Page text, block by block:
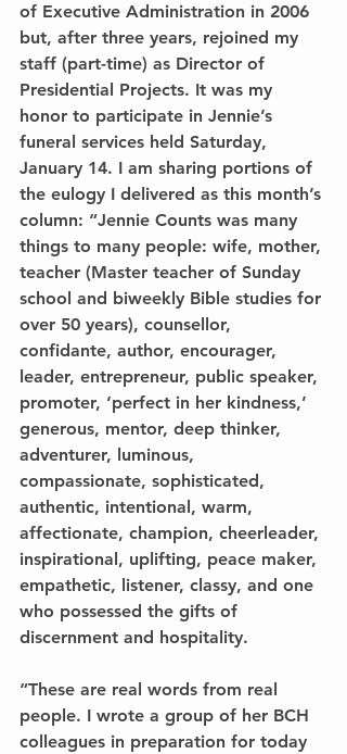
of Executive Administration in 2006
but, after three years, rejoined my
staff (part-time) as Director of
Presidential Projects. It was my
honor to participate in Jennie’s
funeral services held Saturday,
January 14. I am sharing portions of
the eulogy I delivered as this month’s
column: “Jennie Counts was many
things to many people: wife, mother,
teacher (Master teacher of Sunday
school and biweekly Bible studies for
over 50 years), counsellor,
confidante, author, encourager,
leader, entrepreneur, public speaker,
promoter, ‘perfect in her kindness,’
generous, mentor, deep thinker,
adventurer, luminous,
compassionate, sophisticated,
authentic, intentional, warm,
affectionate, champion, cheerleader,
inspirational, uplifting, peace maker,
empathetic, listener, classy, and one
who possessed the gifts of
discernment and hospitality.
“These are real words from real
people. I wrote a group of her BCH
colleagues in preparation for today